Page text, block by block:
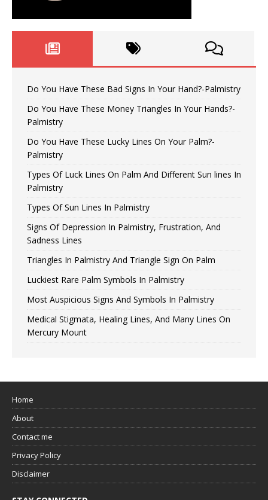
Do You Have These Bad Signs In Your Hand?-Palmistry
Do You Have These Money Triangles In Your Hands?-
Palmistry
Do You Have These Lucky Lines On Your Palm?-
Palmistry
Types Of Luck Lines On Palm And Different Sun lines In
Palmistry
Types Of Sun Lines In Palmistry
Signs Of Depression In Palmistry, Frustration, And
Sadness Lines
Triangles In Palmistry And Triangle Sign On Palm
Luckiest Rare Palm Symbols In Palmistry
Most Auspicious Signs And Symbols In Palmistry
Medical Stigmata, Healing Lines, And Many Lines On
Mercury Mount
Home
About
Contact me
Privacy Policy
Disclaimer